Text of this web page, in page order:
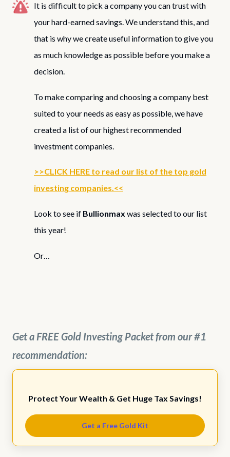
It is difficult to pick a company you can trust with
your hard-earned savings. We understand this, and
that is why we create useful information to give you
as much knowledge as possible before you make a
decision.
To make comparing and choosing a company best
suited to your needs as easy as possible, we have
created a list of our highest recommended
investment companies.
>>CLICK HERE to read our list of the top gold
investing companies.<<
Look to see if Bullionmax was selected to our list
this year!
Or…
Get a FREE Gold Investing Packet from our #1
recommendation:
Protect Your Wealth & Get Huge Tax Savings!
Get a Free Gold Kit